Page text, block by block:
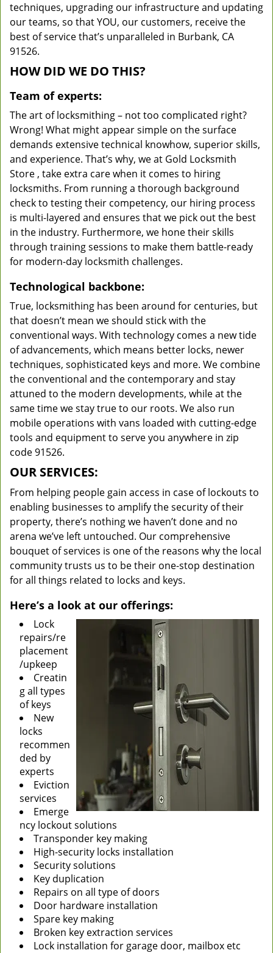
techniques, upgrading our infrastructure and updating
our teams, so that YOU, our customers, receive the
best of service that’s unparalleled in Burbank, CA
91526.
HOW DID WE DO THIS?
Team of experts:
The art of locksmithing – not too complicated right?
Wrong! What might appear simple on the surface
demands extensive technical knowhow, superior skills,
and experience. That’s why, we at Gold Locksmith
Store , take extra care when it comes to hiring
locksmiths. From running a thorough background
check to testing their competency, our hiring process
is multi-layered and ensures that we pick out the best
in the industry. Furthermore, we hone their skills
through training sessions to make them battle-ready
for modern-day locksmith challenges.
Technological backbone:
True, locksmithing has been around for centuries, but
that doesn’t mean we should stick with the
conventional ways. With technology comes a new tide
of advancements, which means better locks, newer
techniques, sophisticated keys and more. We combine
the conventional and the contemporary and stay
attuned to the modern developments, while at the
same time we stay true to our roots. We also run
mobile operations with vans loaded with cutting-edge
tools and equipment to serve you anywhere in zip
code 91526.
OUR SERVICES:
From helping people gain access in case of lockouts to
enabling businesses to amplify the security of their
property, there’s nothing we haven’t done and no
arena we’ve left untouched. Our comprehensive
bouquet of services is one of the reasons why the local
community trusts us to be their one-stop destination
for all things related to locks and keys.
Here’s a look at our offerings:
Lock
repairs/re
placement
/upkeep
Creatin
g all types
of keys
New
locks
recommen
ded by
experts
Eviction
services
Emerge
ncy lockout solutions
Transponder key making
High-security locks installation
Security solutions
Key duplication
Repairs on all type of doors
Door hardware installation
Spare key making
Broken key extraction services
Lock installation for garage door, mailbox etc